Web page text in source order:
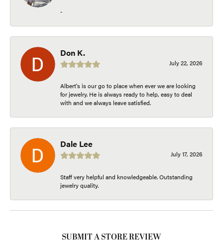
-
Don K.
July 22, 2026
Albert's is our go to place when ever we are looking
for jewelry. He is always ready to help, easy to deal
with and we always leave satisfied.
Dale Lee
July 17, 2026
Staff very helpful and knowledgeable. Outstanding
jewelry quality.
SUBMIT A STORE REVIEW